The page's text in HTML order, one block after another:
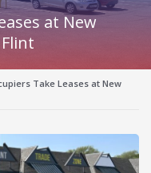
at New
Take Leases at New